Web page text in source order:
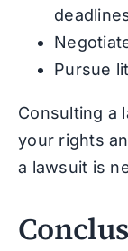
Pursue
Consulting a
your rights
a lawsuit is